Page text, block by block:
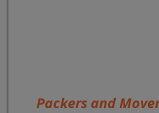
Packers and